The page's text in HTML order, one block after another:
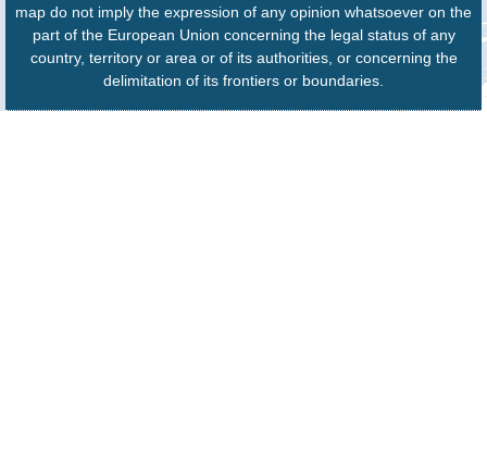
map do not imply the expression of any opinion whatsoever on the
part of the European Union concerning the legal status of any
country, territory or area or of its authorities, or concerning the
delimitation of its frontiers or boundaries.